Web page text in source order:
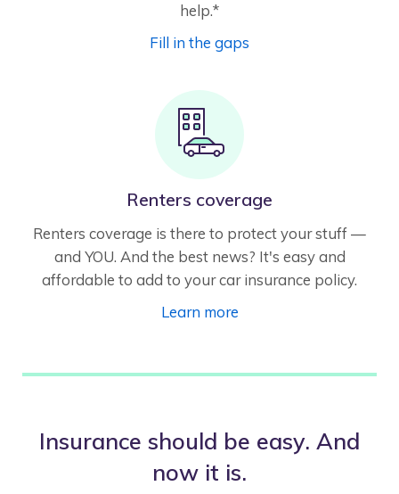
help.*
Fill in the gaps
Renters coverage
Renters coverage is there to protect your stuff —
and YOU. And the best news? It's easy and
affordable to add to your car insurance policy.
Learn more
Insurance should be easy. And
now it is.